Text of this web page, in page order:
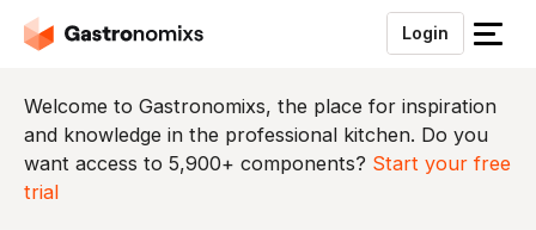
Login
S
u
i
t
Welcome to Gastronomixs, the place for inspiration
and knowledge in the professional kitchen. Do you
want access to 5,900+ components? Start your free
trial